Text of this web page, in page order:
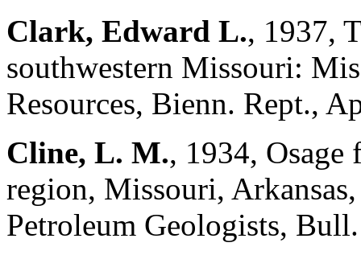
Clark, Edward L., 1937,
southwestern Missouri:
Resources, Bienn. Rept.,
Cline, L. M., 1934, Osage
region, Missouri,
Petroleum Geologists,